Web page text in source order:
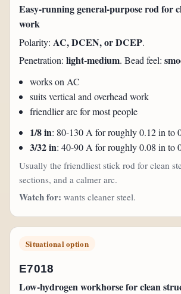
Easy-running general-purpose rod for
work
Polarity: AC, DCEN, or DCEP.
Penetration:light-medium. Bead feel:
works on AC
suits vertical and overhead work
friendlier arc for most people
1/8 in: 80-130 A for roughly 0.12 in to
3/32 in: 40-90 A for roughly 0.08 in to
Usually the friendliest stick rod for clean
sections, and a calmer arc.
Watch for: wants cleaner steel.
Situational option
E7018
Low-hydrogen workhorse for clean